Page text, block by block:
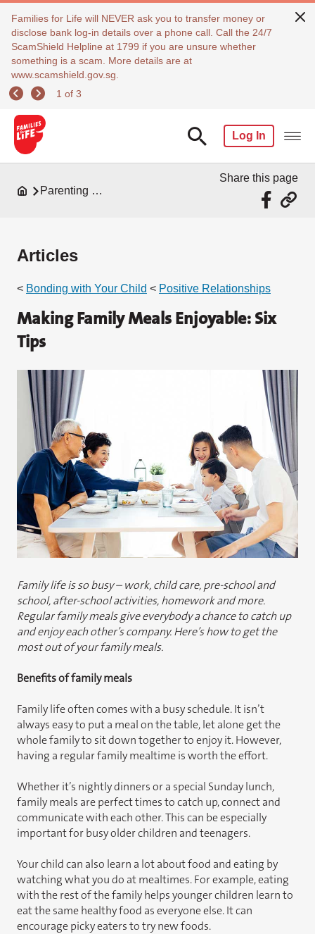
Families for Life will NEVER ask you to transfer money or
disclose bank log-in details over a phone call. Call the 24/7
ScamShield Helpline at 1799 if you are unsure whether
something is a scam. More details are at
www.scamshield.gov.sg.
1 of 3
Log In
Parenting Resources
Share this page
Articles
< Bonding with Your Child < Positive Relationships
Making Family Meals Enjoyable: Six
Tips
Family life is so busy – work, child care, pre-school and
school, after-school activities, homework and more.
Regular family meals give everybody a chance to catch up
and enjoy each other’s company. Here’s how to get the
most out of your family meals.
Benefits of family meals
Family life often comes with a busy schedule. It isn’t
always easy to put a meal on the table, let alone get the
whole family to sit down together to enjoy it. However,
having a regular family mealtime is worth the effort.
Whether it’s nightly dinners or a special Sunday lunch,
family meals are perfect times to catch up, connect and
communicate with each other. This can be especially
important for busy older children and teenagers.
Your child can also learn a lot about food and eating by
watching what you do at mealtimes. For example, eating
with the rest of the family helps younger children learn to
eat the same healthy food as everyone else. It can
encourage picky eaters to try new foods.